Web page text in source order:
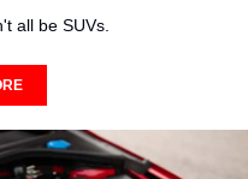
all be SUVs.